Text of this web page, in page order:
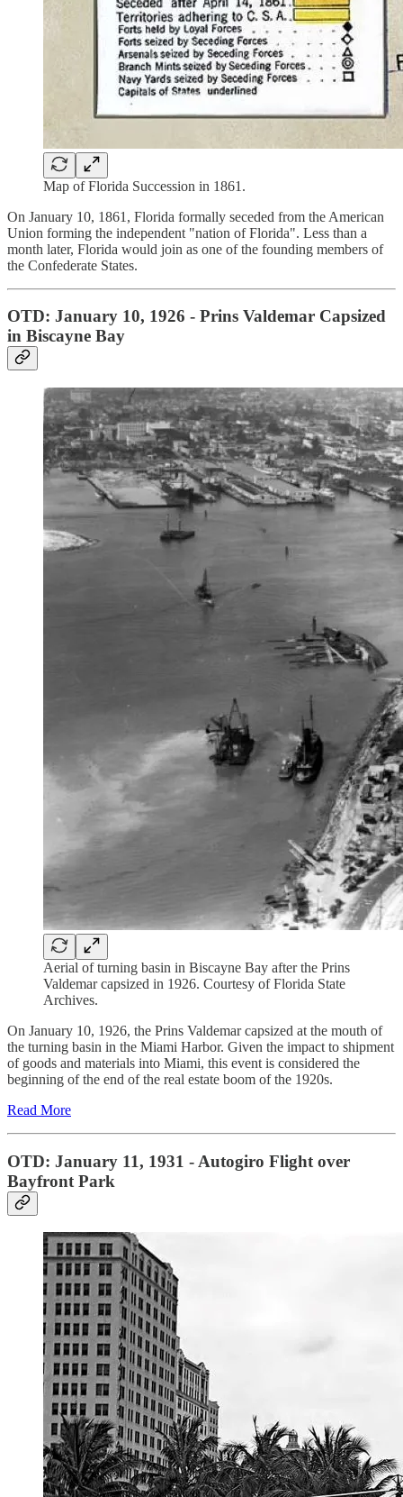
Map of Florida Succession in 1861.
On January 10, 1861, Florida formally seceded from the American
Union forming the independent "nation of Florida". Less than a
month later, Florida would join as one of the founding members of
the Confederate States.
OTD: January 10, 1926 - Prins Valdemar Capsized
in Biscayne Bay
Aerial of turning basin in Biscayne Bay after the Prins
Valdemar capsized in 1926. Courtesy of Florida State
Archives.
On January 10, 1926, the Prins Valdemar capsized at the mouth of
the turning basin in the Miami Harbor. Given the impact to shipment
of goods and materials into Miami, this event is considered the
beginning of the end of the real estate boom of the 1920s.
Read More
OTD: January 11, 1931 - Autogiro Flight over
Bayfront Park